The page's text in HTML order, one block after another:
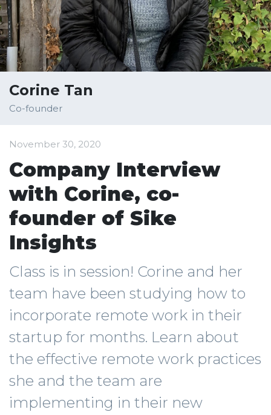
Corine Tan
Co-founder
November 30, 2020
Company Interview
with Corine, co-
founder of Sike
Insights
Class is in session! Corine and her
team have been studying how to
incorporate remote work in their
startup for months. Learn about
the effective remote work practices
she and the team are
implementing in their new